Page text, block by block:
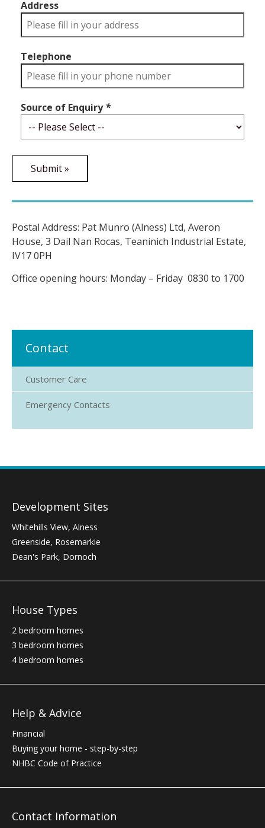
Address
Telephone
Source of Enquiry*
Postal Address: Pat Munro (Alness) Ltd, Averon
House, 3 Dail Nan Rocas, Teaninich Industrial Estate,
IV17 0PH
Office opening hours: Monday – Friday 0830 to 1700
Contact
Customer Care
Emergency Contacts
Development Sites
Whitehills View, Alness
Greenside, Rosemarkie
Dean's Park, Dornoch
House Types
2 bedroom homes
3 bedroom homes
4 bedroom homes
Help & Advice
Financial
Buying your home - step-by-step
NHBC Code of Practice
Contact Information